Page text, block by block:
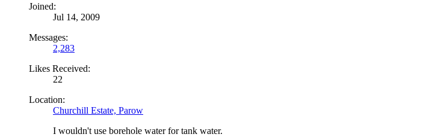
Joined:
Jul 14, 2009
Messages:
2,283
Likes Received:
22
Location:
Churchill Estate, Parow
I wouldn't use borehole water for tank water.